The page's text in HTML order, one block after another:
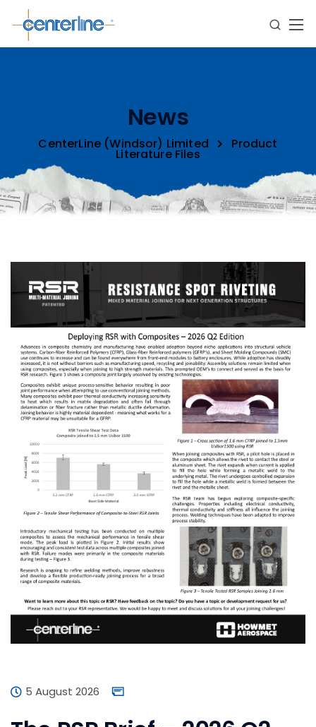
News
CenterLine (Windsor) Limited Product
Literature Files
5 August 2026